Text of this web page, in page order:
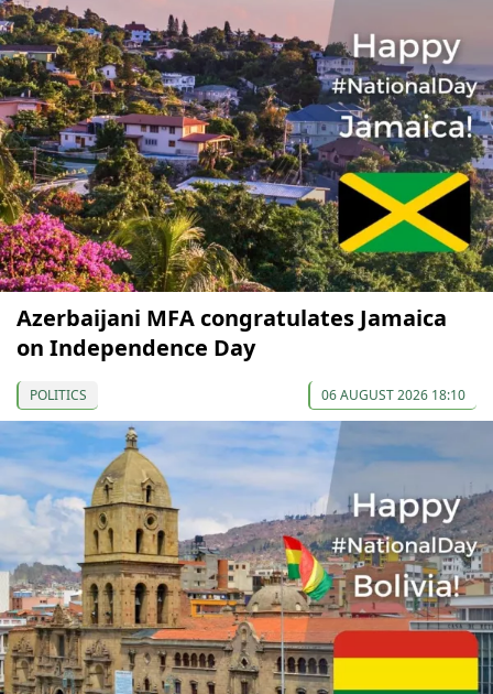
Azerbaijani MFA congratulates Jamaica
on Independence Day
POLITICS 06 AUGUST 2026 18:10